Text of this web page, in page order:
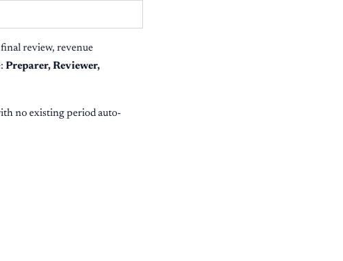
review, revenue
Preparer, Reviewer,
no existing period auto-